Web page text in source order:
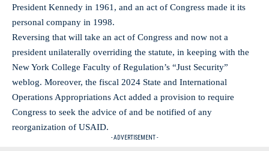
President Kennedy in 1961, and an act of Congress made it its
personal company in 1998.
Reversing that will take an act of Congress and now not a
president unilaterally overriding the statute, in keeping with the
New York College Faculty of Regulation’s “Just Security”
weblog. Moreover, the fiscal 2024 State and International
Operations Appropriations Act added a provision to require
Congress to seek the advice of and be notified of any
reorganization of USAID.
- ADVERTISEMENT -